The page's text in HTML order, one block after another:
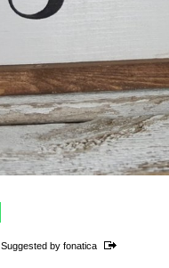
Suggested by fonatica